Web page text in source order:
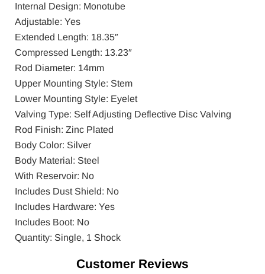
Internal Design: Monotube
Adjustable: Yes
Extended Length: 18.35″
Compressed Length: 13.23″
Rod Diameter: 14mm
Upper Mounting Style: Stem
Lower Mounting Style: Eyelet
Valving Type: Self Adjusting Deflective Disc Valving
Rod Finish: Zinc Plated
Body Color: Silver
Body Material: Steel
With Reservoir: No
Includes Dust Shield: No
Includes Hardware: Yes
Includes Boot: No
Quantity: Single, 1 Shock
Customer Reviews